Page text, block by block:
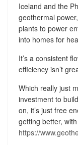
Iceland and the
geothermal
plants to power
into homes for
It’s a consistent
efficiency isn’t
Which really just
investment to
on, it’s just free
getting better,
https://